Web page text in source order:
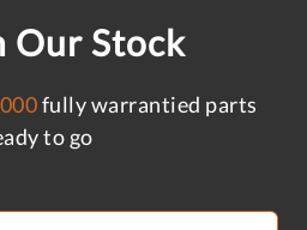
Our Stock
fully warrantied parts
to go